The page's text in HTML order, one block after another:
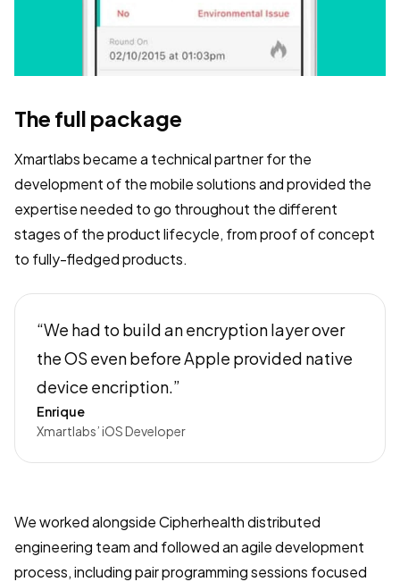
The full package
Xmartlabs became a technical partner for the
development of the mobile solutions and provided the
expertise needed to go throughout the different
stages of the product lifecycle, from proof of concept
to fully-fledged products.
“We had to build an encryption layer over
the OS even before Apple provided native
device encription.”
Enrique
Xmartlabs’ iOS Developer
We worked alongside Cipherhealth distributed
engineering team and followed an agile development
process, including pair programming sessions focused